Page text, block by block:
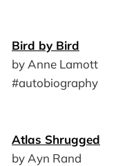
Bird by Bird
by Anne Lamott
#autobiography
Atlas Shrugged
by Ayn Rand